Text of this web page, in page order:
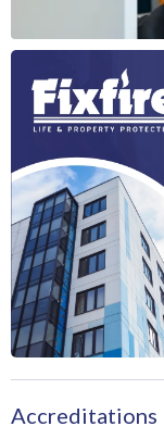
Accreditations